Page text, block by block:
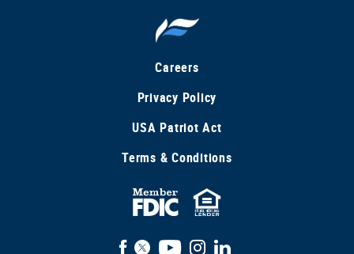
Careers
Privacy Policy
USA Patriot Act
Terms & Conditions
FDIC
Insured
Equal
Housing
FacebookYouTubeInstagram
LinkedIn